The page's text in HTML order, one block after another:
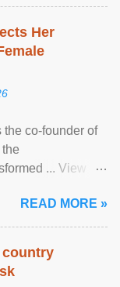
Her
the co-founder of
... View
READ MORE »
country